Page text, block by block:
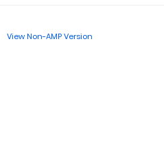
View Non-AMP Version